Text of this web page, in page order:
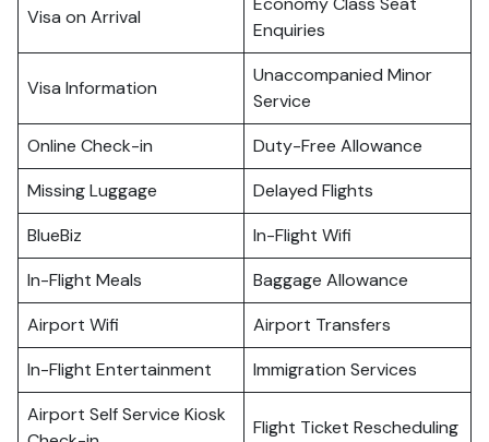
Visa on Arrival
Enquiries
Visa Information
Unaccompanied Minor
Service
Online Check-in
Duty-Free Allowance
Missing Luggage
Delayed Flights
BlueBiz
In-Flight Wifi
In-Flight Meals
Baggage Allowance
Airport Wifi
Airport Transfers
In-Flight Entertainment
Immigration Services
Airport Self Service Kiosk
Flight Ticket Rescheduling